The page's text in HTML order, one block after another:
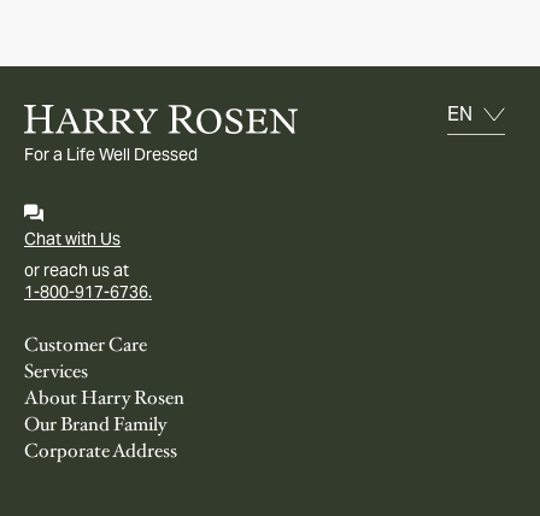
For a Life Well Dressed
Chat with Us
or reach us at
1-800-917-6736.
Customer Care
Services
About Harry Rosen
Our Brand Family
Corporate Address